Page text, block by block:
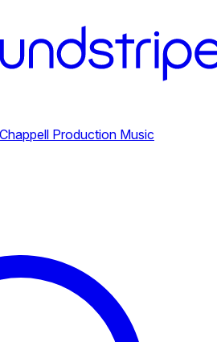
Production Music